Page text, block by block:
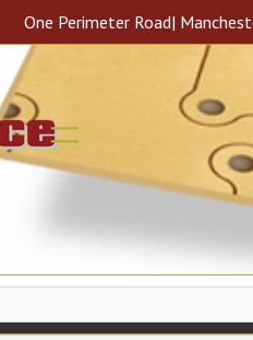
One Perimeter Road|